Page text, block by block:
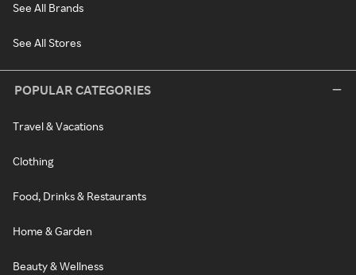
See All Brands
See All Stores
POPULAR CATEGORIES
Travel & Vacations
Clothing
Food, Drinks & Restaurants
Home & Garden
Beauty & Wellness